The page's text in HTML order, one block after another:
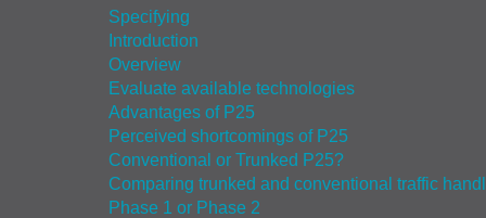
Specifying
Introduction
Overview
Evaluate available technologies
Advantages of P25
Perceived shortcomings of P25
Conventional or Trunked P25?
Comparing trunked and conventional traffic
Phase 1 or Phase 2